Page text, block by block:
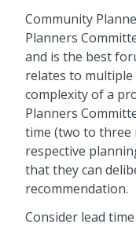
Community
Planners
and is the best
relates to multiple
complexity of a
Planners
time (two to
respective
that they can
recommendation.
Consider lead